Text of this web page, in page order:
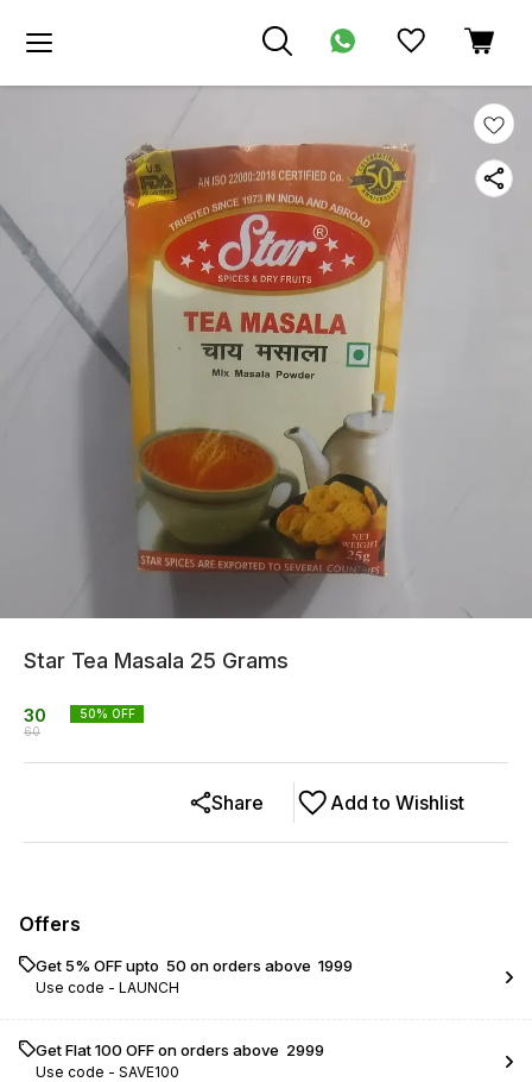
Star Tea Masala 25 Grams
30
60
50% OFF
Add to Wishlist
Share
Offers
Get 5% OFF upto ₹ 50 on orders above ₹ 1999
Use code - LAUNCH
Get Flat ₹100 OFF on orders above ₹ 2999
Use code - SAVE100